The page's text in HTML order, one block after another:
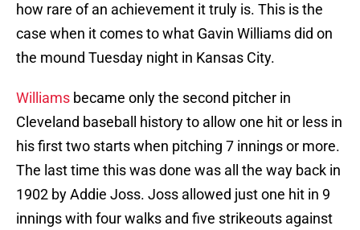
how rare of an achievement it truly is. This is the
case when it comes to what Gavin Williams did on
the mound Tuesday night in Kansas City.
Williams became only the second pitcher in
Cleveland baseball history to allow one hit or less in
his first two starts when pitching 7 innings or more.
The last time this was done was all the way back in
1902 by Addie Joss. Joss allowed just one hit in 9
innings with four walks and five strikeouts against